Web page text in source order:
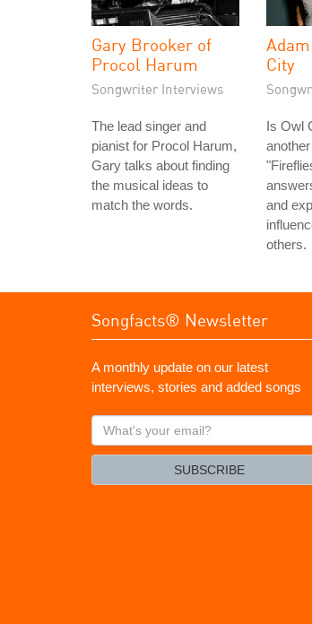
Gary Brooker of
Procol Harum
Songwriter Interviews
The lead singer and
pianist for Procol Harum,
Gary talks about finding
the musical ideas to
match the words.
City
Is Owl
and
others.
Songfacts® Newsletter
A monthly update on our latest
interviews, stories and added songs
What's
your
SUBSCRIBE